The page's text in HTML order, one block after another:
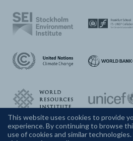
CONTACT US
This website uses cookies to provide
experience. By continuing to browse
use of cookies and similar